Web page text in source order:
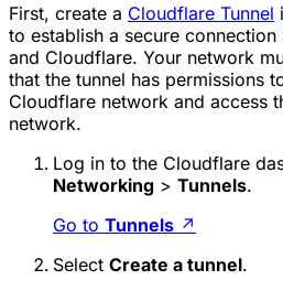
First, create a Cloudflare Tunnel
to establish a secure
and Cloudflare. Your network
that the tunnel has permissions
Cloudflare network and access
network.
Log in to the Cloudflare
Networking > Tunnels.
Go to Tunnels ↗
Select Create a tunnel.